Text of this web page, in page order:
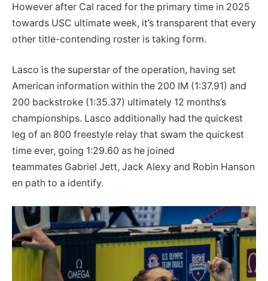
However after Cal raced for the primary time in 2025
towards USC ultimate week, it’s transparent that every
other title-contending roster is taking form.
Lasco is the superstar of the operation, having set
American information within the 200 IM (1:37.91) and
200 backstroke (1:35.37) ultimately 12 months’s
championships. Lasco additionally had the quickest
leg of an 800 freestyle relay that swam the quickest
time ever, going 1:29.60 as he joined
teammates Gabriel Jett, Jack Alexy and Robin Hanson
en path to a identify.